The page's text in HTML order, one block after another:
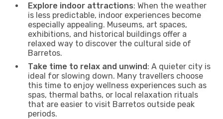
Explore indoor attractions: When the weather
is less predictable, indoor experiences become
especially appealing. Museums, art spaces,
exhibitions, and historical buildings offer a
relaxed way to discover the cultural side of
Barretos.
Take time to relax and unwind: A quieter city is
ideal for slowing down. Many travellers choose
this time to enjoy wellness experiences such as
spas, thermal baths, or local relaxation rituals
that are easier to visit Barretos outside peak
periods.